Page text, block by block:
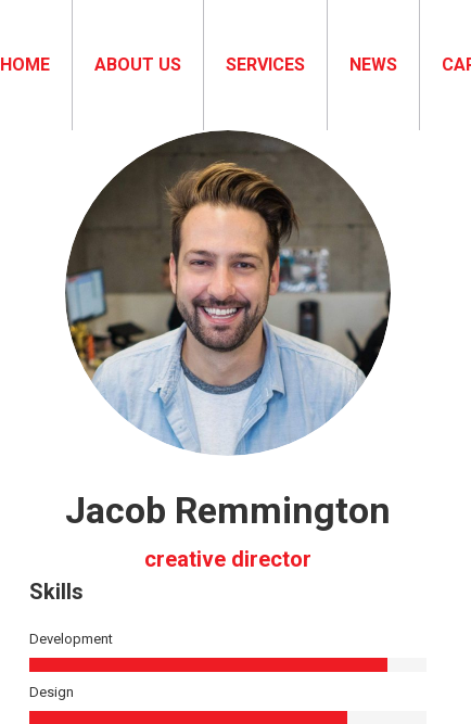
HOME ABOUT US SERVICES NEWS
Jacob Remmington
creative director
Skills
Development
Design